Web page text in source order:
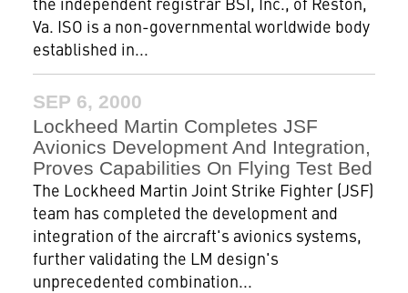
Va. ISO is a non-governmental worldwide body
established in...
SEP 6, 2000
Lockheed Martin Completes JSF
Avionics Development And Integration,
Proves Capabilities On Flying Test Bed
The Lockheed Martin Joint Strike Fighter (JSF)
team has completed the development and
integration of the aircraft's avionics systems,
further validating the LM design's
unprecedented combination...